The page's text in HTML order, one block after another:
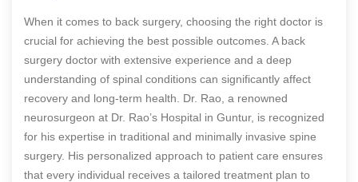
When it comes to back surgery, choosing the right doctor is
crucial for achieving the best possible outcomes. A back
surgery doctor with extensive experience and a deep
understanding of spinal conditions can significantly affect
recovery and long-term health. Dr. Rao, a renowned
neurosurgeon at Dr. Rao’s Hospital in Guntur, is recognized
for his expertise in traditional and minimally invasive spine
surgery. His personalized approach to patient care ensures
that every individual receives a tailored treatment plan to